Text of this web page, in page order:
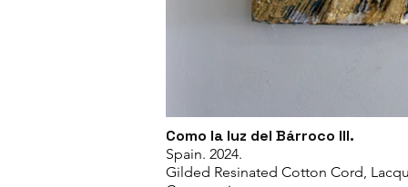
Como la luz del Bárroco III.
Spain. 2024.
Gilded Resinated Cotton Cord,